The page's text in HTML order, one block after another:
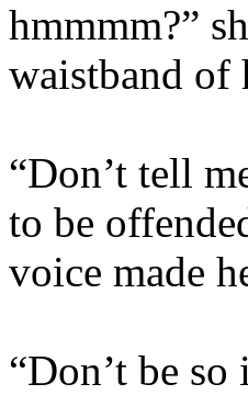
hmmmm?”
waistband of
“Don’t tell
to be
voice made
“Don’t be